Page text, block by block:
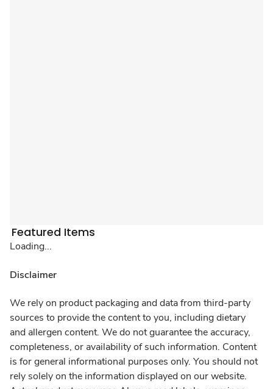
Featured Items
Loading...
Disclaimer
We rely on product packaging and data from third-party
sources to provide the content to you, including dietary
and allergen content. We do not guarantee the accuracy,
completeness, or availability of such information. Content
is for general informational purposes only. You should not
rely solely on the information displayed on our website.